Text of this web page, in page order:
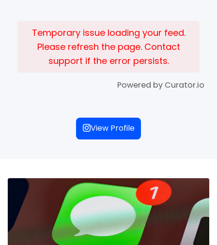
Temporary issue loading your feed.
Please refresh the page. Contact
support if the error persists.
Powered by Curator.io
View Profile